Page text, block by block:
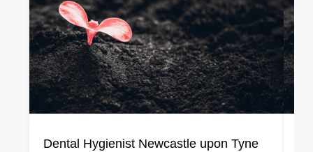
Dental Hygienist Newcastle upon Tyne